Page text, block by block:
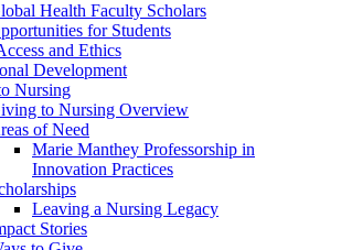
Health Faculty Scholars
for Students
and Ethics
Development
Nursing
to Nursing Overview
of Need
Marie Manthey Professorship in
Innovation Practices
Leaving a Nursing Legacy
Stories